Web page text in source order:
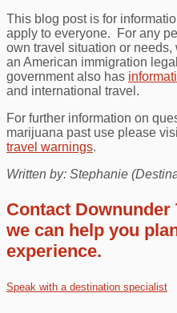
This blog post is for
apply to everyone. For any
own travel situation or
an American immigration
government also has
and international travel.
For further information on
marijuana past use please
travel warnings.
Written by: Stephanie
Contact
we can help you
experience.
Speak with a destination specialist